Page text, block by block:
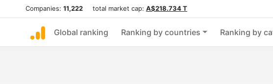
Companies: 11,222 total market cap: A$218.734 T
Global ranking Ranking by countries Ranking by